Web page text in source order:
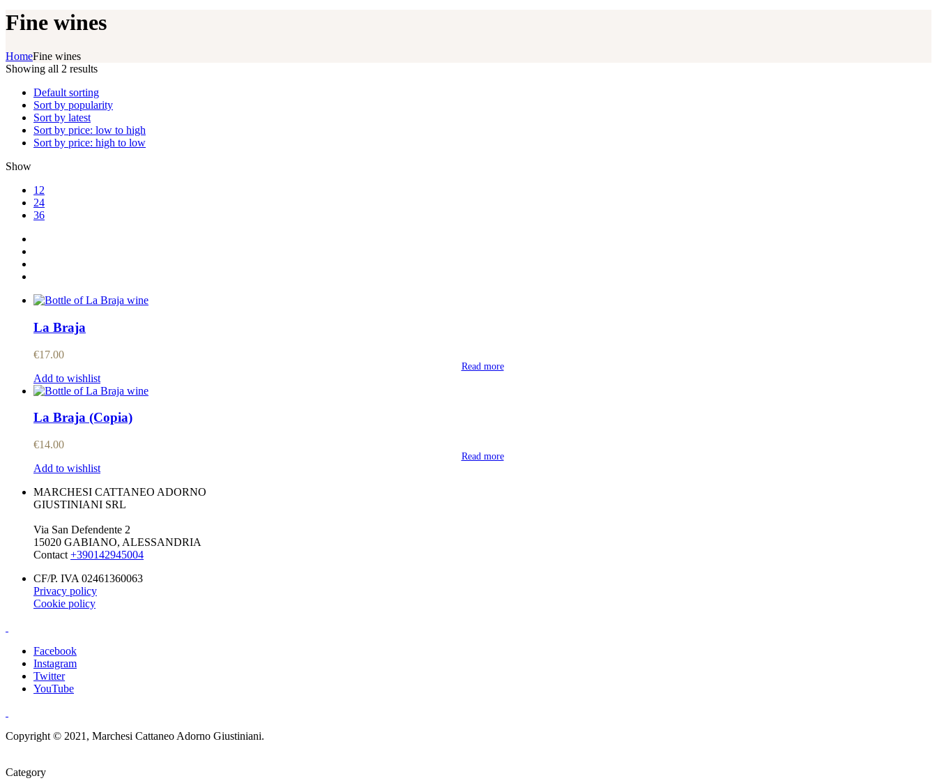
Fine wines
HomeFine wines
Showing all 2 results
Default sorting
Sort by popularity
Sort by latest
Sort by price: low to high
Sort by price: high to low
Show
12
24
36
La Braja
€17.00
Read more
Add to wishlist
La Braja (Copia)
€14.00
Read more
Add to wishlist
MARCHESI CATTANEO ADORNO
GIUSTINIANI SRL
Via San Defendente 2
15020 GABIANO, ALESSANDRIA
Contact +390142945004
CF/P. IVA 02461360063
Privacy policy
Cookie policy
Facebook
Instagram
Twitter
YouTube
Copyright © 2021, Marchesi Cattaneo Adorno Giustiniani.
Category